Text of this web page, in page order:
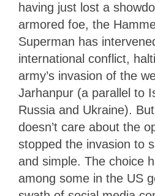
having just lost a
armored foe, the
Superman has
international conflict,
army’s invasion of the
Jarhanpur (a parallel to
Russia and Ukraine).
doesn’t care about the
stopped the invasion to
and simple. The choice
among some in the US